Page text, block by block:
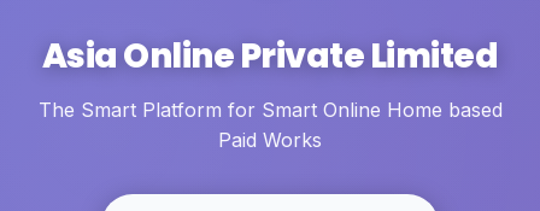
Asia Online Private Limited
The Smart Platform for Smart Online Home based
Paid Works